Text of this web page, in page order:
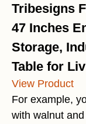
Tribesigns
47 Inches
Storage,
Table for
View Product
For example,
with walnut